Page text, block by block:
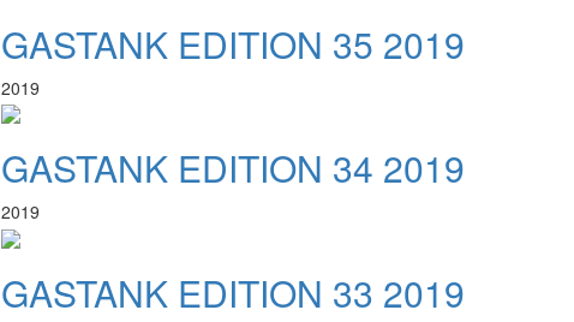
GASTANK EDITION 35 2019
2019
GASTANK EDITION 34 2019
2019
GASTANK EDITION 33 2019